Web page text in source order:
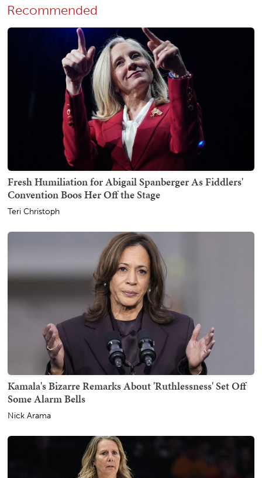
Recommended
Fresh Humiliation for Abigail Spanberger As Fiddlers'
Convention Boos Her Off the Stage
Teri Christoph
Kamala's Bizarre Remarks About 'Ruthlessness' Set Off
Some Alarm Bells
Nick Arama